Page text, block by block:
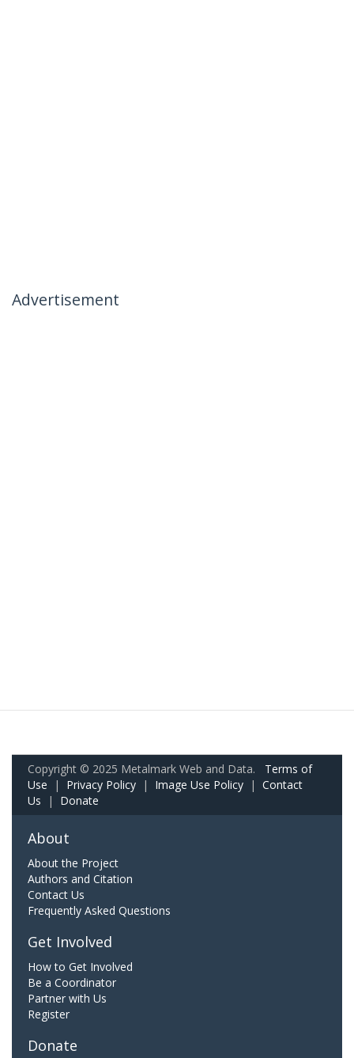
Advertisement
Copyright © 2025 Metalmark Web and Data. Terms of
Use | Privacy Policy | Image Use Policy | Contact
Us | Donate
About
About the Project
Authors and Citation
Contact Us
Frequently Asked Questions
Get Involved
How to Get Involved
Be a Coordinator
Partner with Us
Register
Donate